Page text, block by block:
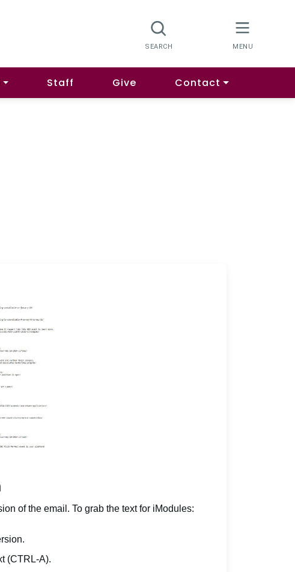
Staff Give Contact
of the email. To grab the text for iModules:
(CTRL-A).